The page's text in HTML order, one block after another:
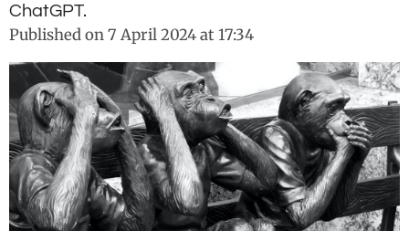
ChatGPT.
Published on 7 April 2024 at 17:34